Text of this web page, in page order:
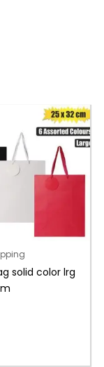
solid color lrg